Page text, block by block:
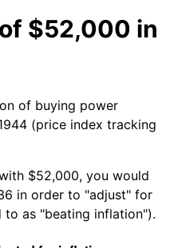
$52,000 in
of buying power
(price index tracking
$52,000, you would
in order to "adjust" for
as "beating inflation").